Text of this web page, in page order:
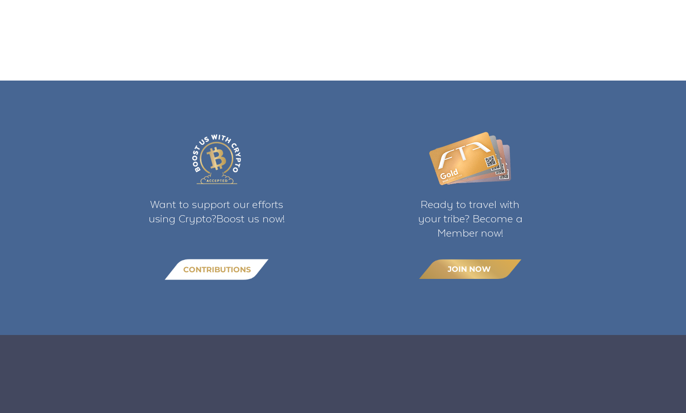
Want to support our efforts
using Crypto?Boost us now!
CONTRIBUTIONS
Ready to travel with
your tribe? Become a
Member now!
JOIN NOW